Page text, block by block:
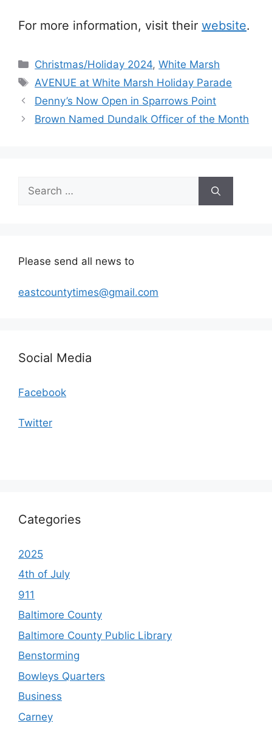
For more information, visit their website.
Categories
Christmas/Holiday 2024,White Marsh
Tags
AVENUE at White Marsh Holiday Parade
Denny’s Now Open in Sparrows Point
Brown Named Dundalk Officer of the Month
Search
for:
Please send all news to
eastcountytimes@gmail.com
Social Media
Facebook
Twitter
Categories
2025
4th of July
911
Baltimore County
Baltimore County Public Library
Benstorming
Bowleys Quarters
Business
Carney